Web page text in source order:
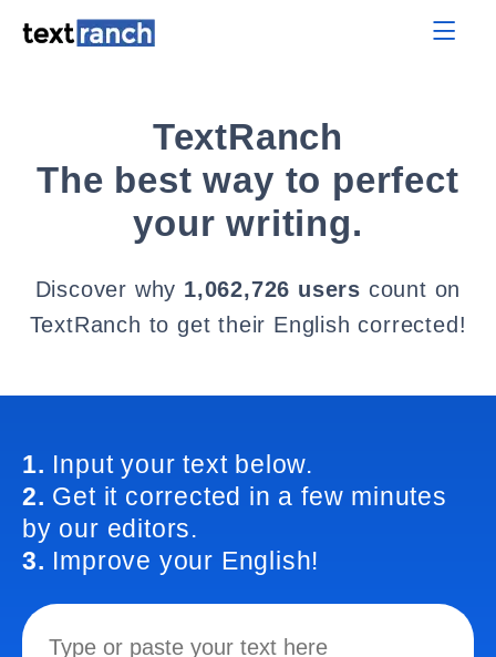
TextRanch
The best way to perfect
your writing.
Discover why 1,062,726 users count on
TextRanch to get their English corrected!
1. Input your text below.
2. Get it corrected in a few minutes
by our editors.
3. Improve your English!